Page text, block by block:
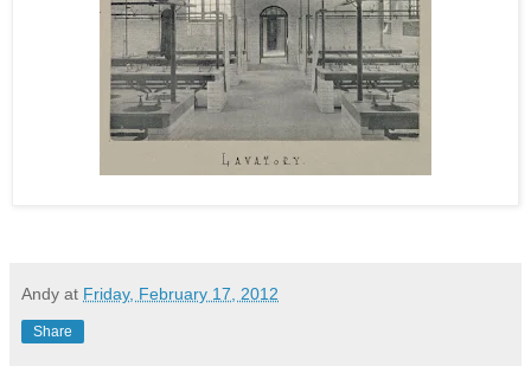
Andy at Friday, February 17, 2012
Share